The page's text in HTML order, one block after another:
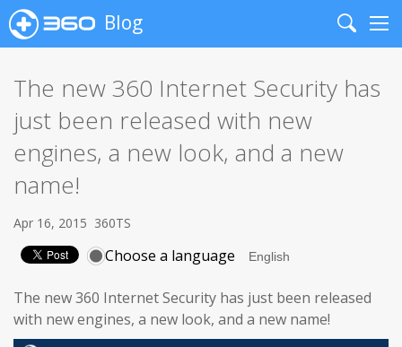
Blog
Search
The new 360 Internet Security has
just been released with new
engines, a new look, and a new
name!
Apr 16, 2015 360TS
Choose a language
The new 360 Internet Security has just been released
with new engines, a new look, and a new name!